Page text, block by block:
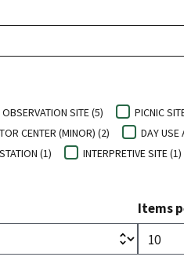
OBSERVATION SITE (5) PICNIC
CENTER (MINOR) (2)
DAY USE
(1)
INTERPRETIVE SITE (1)
Items